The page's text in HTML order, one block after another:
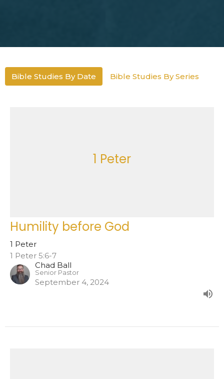
Bible Studies By Date Bible Studies By Series
1 Peter
Humility before God
1 Peter
1 Peter 5:6-7
Chad Ball
Senior Pastor
September 4, 2024